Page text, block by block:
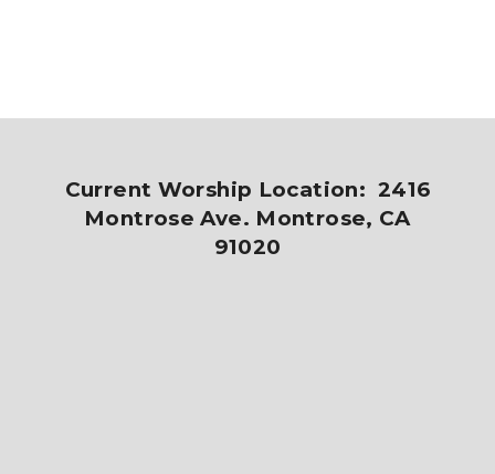
Current Worship Location: 2416
Montrose Ave. Montrose, CA
91020